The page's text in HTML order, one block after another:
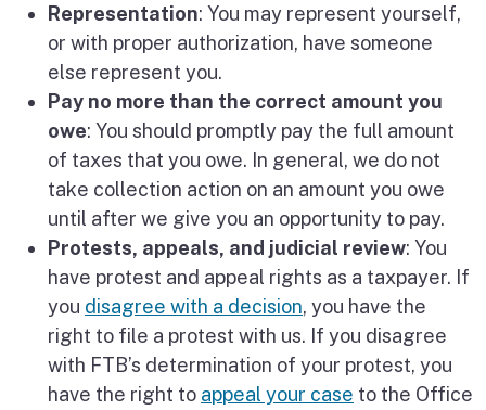
Representation: You may represent yourself,
or with proper authorization, have someone
else represent you.
Pay no more than the correct amount you
owe: You should promptly pay the full amount
of taxes that you owe. In general, we do not
take collection action on an amount you owe
until after we give you an opportunity to pay.
Protests, appeals, and judicial review: You
have protest and appeal rights as a taxpayer. If
you disagree with a decision, you have the
right to file a protest with us. If you disagree
with FTB’s determination of your protest, you
have the right to appeal your case to the Office